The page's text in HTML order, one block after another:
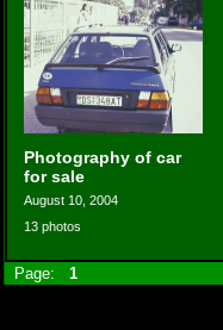
Photography of car
for sale
August 10, 2004
13 photos
Page: 1